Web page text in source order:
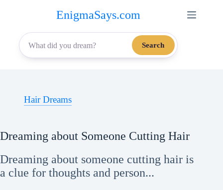
content
EnigmaSays.com
Search
Hair Dreams
Dreaming about Someone Cutting Hair
Dreaming about someone cutting hair is
a clue for thoughts and person...